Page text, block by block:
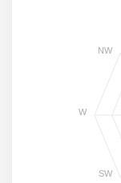
SW
W
NW